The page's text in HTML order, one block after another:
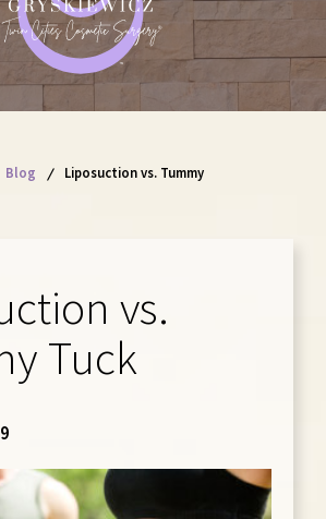
Blog /
Liposuction vs. Tummy
vs.
Tuck